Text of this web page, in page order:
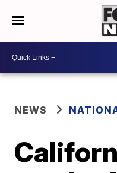
NEWS